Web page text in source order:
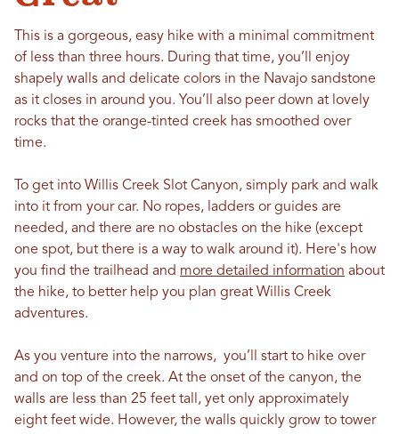
This is a gorgeous, easy hike with a minimal commitment
of less than three hours. During that time, you’ll enjoy
shapely walls and delicate colors in the Navajo sandstone
as it closes in around you. You’ll also peer down at lovely
rocks that the orange-tinted creek has smoothed over
time.
To get into Willis Creek Slot Canyon, simply park and walk
into it from your car. No ropes, ladders or guides are
needed, and there are no obstacles on the hike (except
one spot, but there is a way to walk around it). Here's how
you find the trailhead and more detailed information about
the hike, to better help you plan great Willis Creek
adventures.
As you venture into the narrows, you’ll start to hike over
and on top of the creek. At the onset of the canyon, the
walls are less than 25 feet tall, yet only approximately
eight feet wide. However, the walls quickly grow to tower